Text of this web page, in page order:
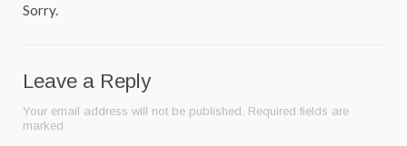
Sorry.
Leave a Reply
Your email address will not be published. Required fields are
marked